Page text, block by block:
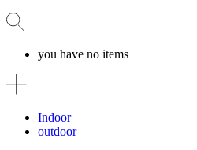
you have no items
Indoor
outdoor